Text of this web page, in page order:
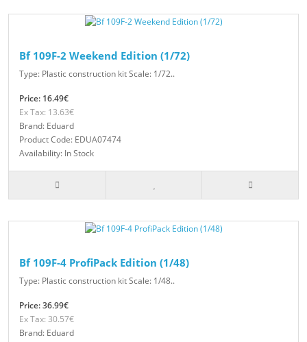
Bf 109F-2 Weekend Edition (1/72)
Type: Plastic construction kit Scale: 1/72..
Price: 16.49€
Ex Tax: 13.63€
Brand: Eduard
Product Code: EDUA07474
Availability: In Stock
Bf 109F-4 ProfiPack Edition (1/48)
Type: Plastic construction kit Scale: 1/48..
Price: 36.99€
Ex Tax: 30.57€
Brand: Eduard